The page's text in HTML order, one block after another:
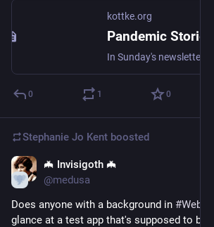
kottke.org
Pandemic
0 1 0
Stephanie Jo Kent boosted
🦇 Invisigoth 🦇
@medusa
Does anyone with a background in #WebDev
glance at a test app that's supposed to be